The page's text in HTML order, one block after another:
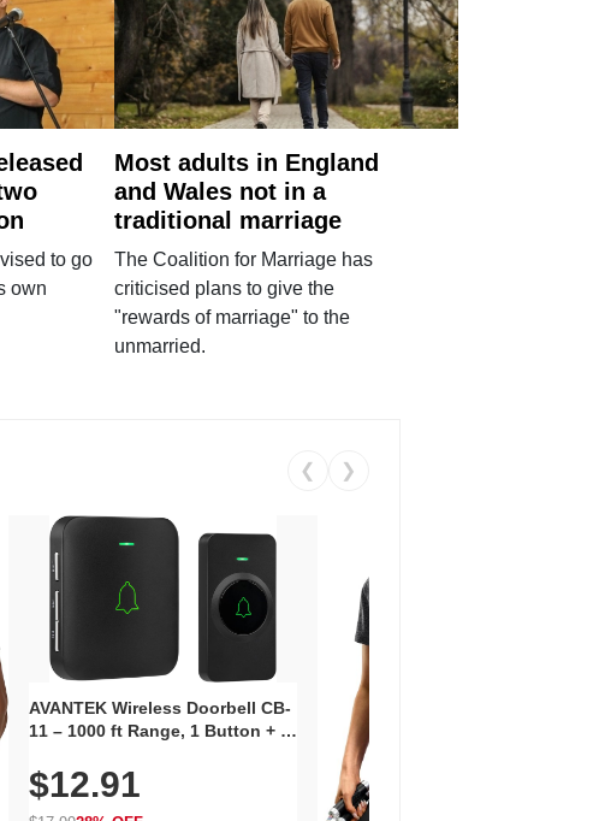
to go
own
Most adults in England
and Wales not in a
traditional marriage
The Coalition for Marriage has
criticised plans to give the
"rewards of marriage" to the
unmarried.
❮ ❯
AVANTEK Wireless Doorbell CB-
11 – 1000 ft Range, 1 Button + 1
Volume, LED Flash, 52 Chimes,
Waterproof, 3-Year Battery
$12.91